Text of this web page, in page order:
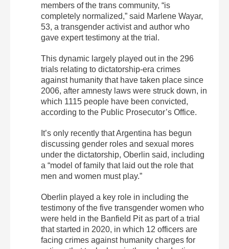
members of the trans community, “is
completely normalized,” said Marlene Wayar,
53, a transgender activist and author who
gave expert testimony at the trial.
This dynamic largely played out in the 296
trials relating to dictatorship-era crimes
against humanity that have taken place since
2006, after amnesty laws were struck down, in
which 1115 people have been convicted,
according to the Public Prosecutor’s Office.
It’s only recently that Argentina has begun
discussing gender roles and sexual mores
under the dictatorship, Oberlin said, including
a “model of family that laid out the role that
men and women must play.”
Oberlin played a key role in including the
testimony of the five transgender women who
were held in the Banfield Pit as part of a trial
that started in 2020, in which 12 officers are
facing crimes against humanity charges for